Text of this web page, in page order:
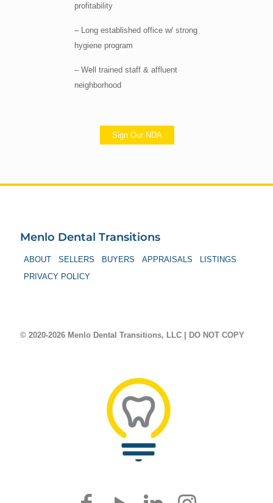
profitability
– Long established office w/ strong
hygiene program
– Well trained staff & affluent
neighborhood
Sign Our NDA
Menlo Dental Transitions
ABOUT SELLERS BUYERS APPRAISALS
LISTINGS
PRIVACY POLICY
© 2020-2026 Menlo Dental Transitions, LLC | DO NOT COPY